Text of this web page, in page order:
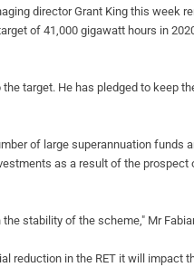
director Grant King this week
of 41,000 gigawatt hours in
target. He has pledged to keep
of large superannuation funds
as a result of the prospect
stability of the scheme," Mr
reduction in the RET it will impact